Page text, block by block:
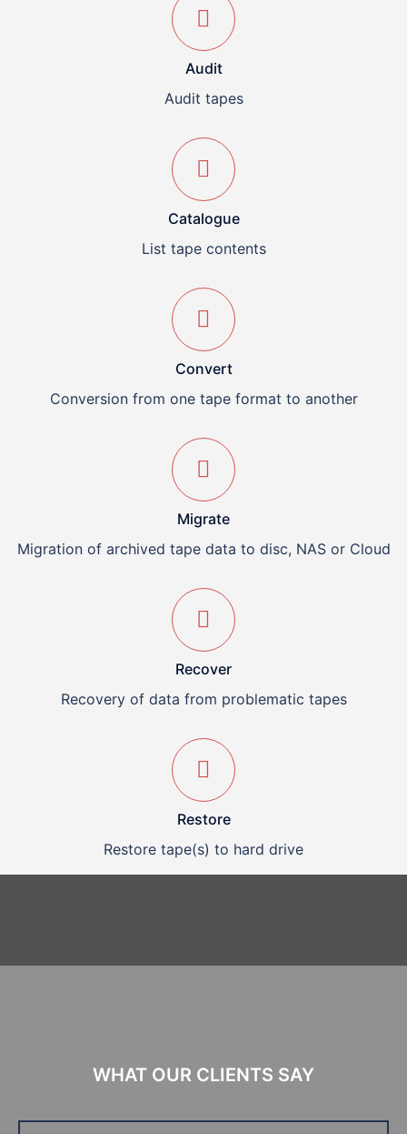
Audit
Audit tapes
Catalogue
List tape contents
Convert
Conversion from one tape format to another
Migrate
Migration of archived tape data to disc, NAS or Cloud
Recover
Recovery of data from problematic tapes
Restore
Restore tape(s) to hard drive
WHAT OUR CLIENTS SAY